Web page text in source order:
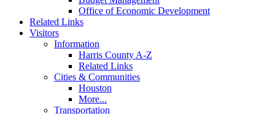
Office of Economic Development
Related Links
Visitors
Information
Harris County A-Z
Related Links
Cities & Communities
Houston
More...
Transportation